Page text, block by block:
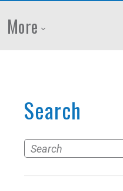
More
Search